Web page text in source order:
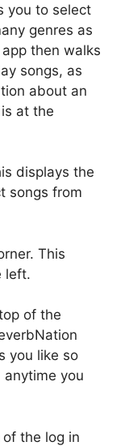
you to select
genres as
then walks
songs, as
about an
at the
displays the
songs from
This
left.
of the
you like so
you
of the log in